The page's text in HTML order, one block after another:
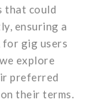
that could
ensuring a
for gig users
explore
preferred
their terms.